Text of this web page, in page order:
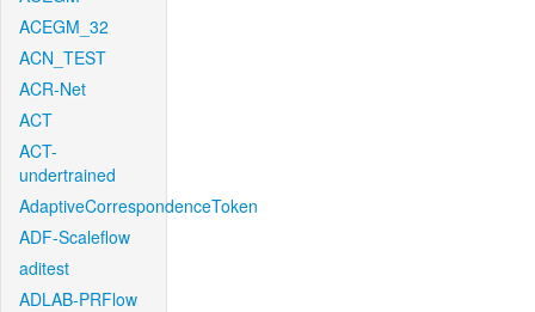
ACEGM_32
ACN_TEST
ACR-Net
ACT
ACT-
undertrained
AdaptiveCorrespondenceToken
ADF-Scaleflow
aditest
ADLAB-PRFlow